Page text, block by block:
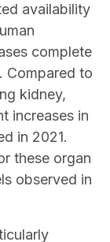
availability
complete
Compared to
kidney,
increases in
in 2021.
these organ
observed in